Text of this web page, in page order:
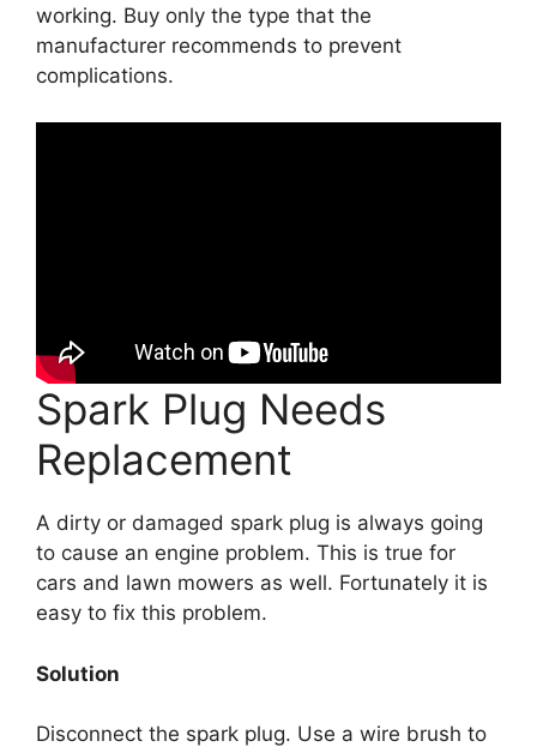
working. Buy only the type that the
manufacturer recommends to prevent
complications.
Spark Plug Needs
Replacement
A dirty or damaged spark plug is always going
to cause an engine problem. This is true for
cars and lawn mowers as well. Fortunately it is
easy to fix this problem.
Solution
Disconnect the spark plug. Use a wire brush to